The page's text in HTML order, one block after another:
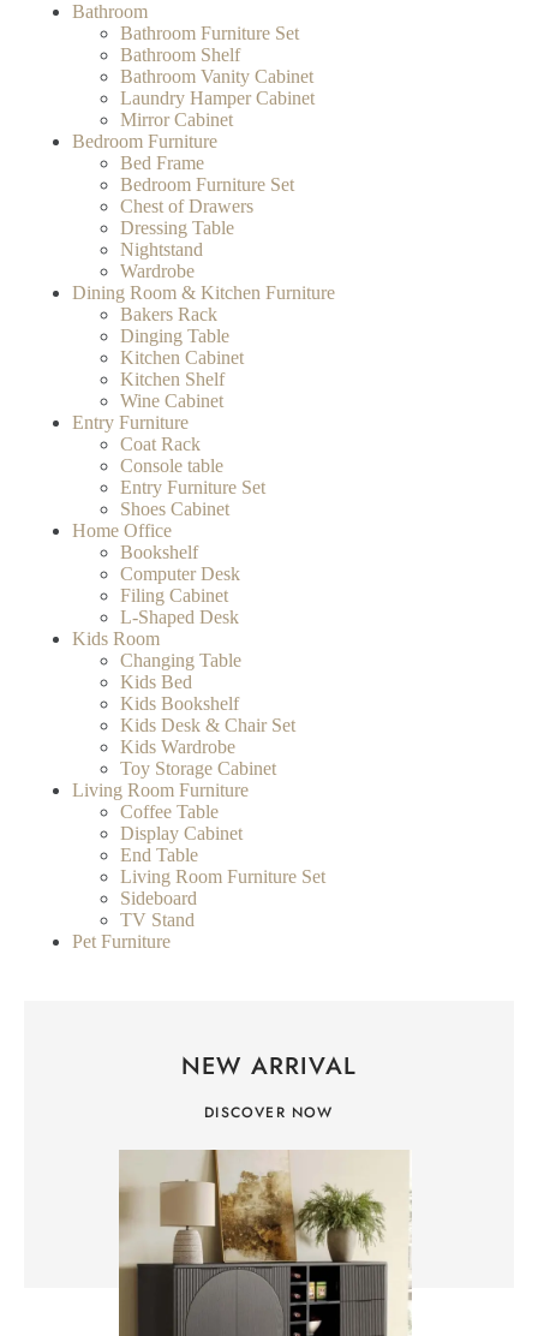
Bathroom
Bathroom Furniture Set
Bathroom Shelf
Bathroom Vanity Cabinet
Laundry Hamper Cabinet
Mirror Cabinet
Bedroom Furniture
Bed Frame
Bedroom Furniture Set
Chest of Drawers
Dressing Table
Nightstand
Wardrobe
Dining Room & Kitchen Furniture
Bakers Rack
Dinging Table
Kitchen Cabinet
Kitchen Shelf
Wine Cabinet
Entry Furniture
Coat Rack
Console table
Entry Furniture Set
Shoes Cabinet
Home Office
Bookshelf
Computer Desk
Filing Cabinet
L-Shaped Desk
Kids Room
Changing Table
Kids Bed
Kids Bookshelf
Kids Desk & Chair Set
Kids Wardrobe
Toy Storage Cabinet
Living Room Furniture
Coffee Table
Display Cabinet
End Table
Living Room Furniture Set
Sideboard
TV Stand
Pet Furniture
NEW ARRIVAL
DISCOVER NOW